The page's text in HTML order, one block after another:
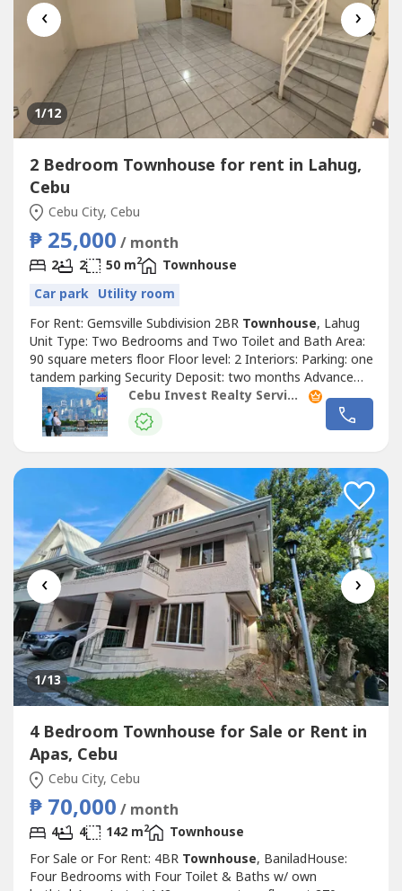
‹ ›
1/12
2 Bedroom Townhouse for rent in Lahug,
Cebu
Cebu City, Cebu
₱ 25,000 / month
2 2 50 m2
Townhouse
Car park Utility room
For Rent: Gemsville Subdivision 2BR Townhouse, Lahug
Unit Type: Two Bedrooms and Two Toilet and Bath Area:
90 square meters floor Floor level: 2 Interiors: Parking: one
tandem parking Security Deposit: two months Advance
Rental: two months Rate: PHP25,000 per month
!Highlights! with maid's quarter For inquiries and viewing,
please contact: Christie Dagatan Pausanos PRC Real
Cebu Invest Realty Services, Inc.
‹ ›
1/13
4 Bedroom Townhouse for Sale or Rent in
Apas, Cebu
Cebu City, Cebu
₱ 70,000 / month
4 4 142 m2
Townhouse
For Sale or For Rent: 4BR Townhouse, BaniladHouse:
Four Bedrooms with Four Toilet & Baths w/ own